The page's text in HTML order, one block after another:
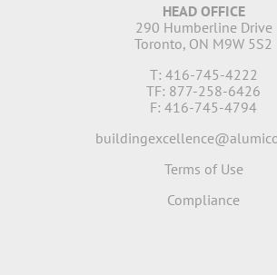
HEAD OFFICE
290 Humberline Drive
Toronto, ON M9W 5S2
T: 416-745-4222
TF: 877-258-6426
F: 416-745-4794
Terms of Use
Compliance